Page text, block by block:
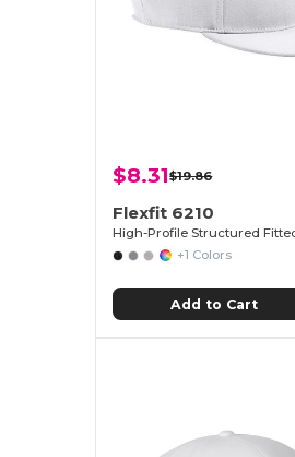
$8.31$19.86
Flexfit 6210
+1 Colors
Add to Cart